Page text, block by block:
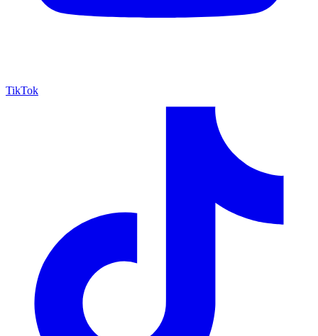
TikTok